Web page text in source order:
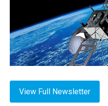
View Full Newsletter